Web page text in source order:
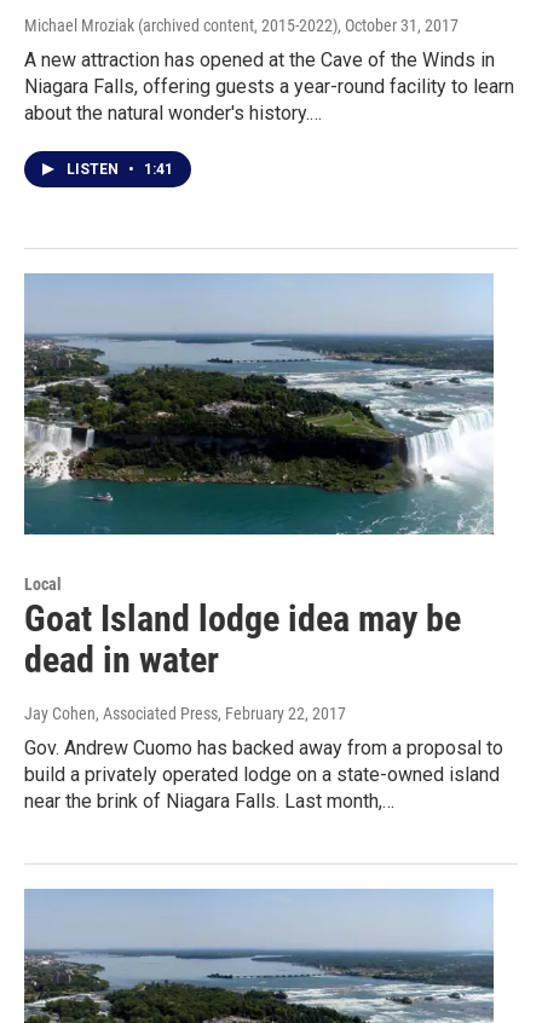
Michael Mroziak (archived content, 2015-2022), October 31, 2017
A new attraction has opened at the Cave of the Winds in
Niagara Falls, offering guests a year-round facility to learn
about the natural wonder's history.…
LISTEN • 1:41
Local
Goat Island lodge idea may be
dead in water
Jay Cohen, Associated Press, February 22, 2017
Gov. Andrew Cuomo has backed away from a proposal to
build a privately operated lodge on a state-owned island
near the brink of Niagara Falls. Last month,…